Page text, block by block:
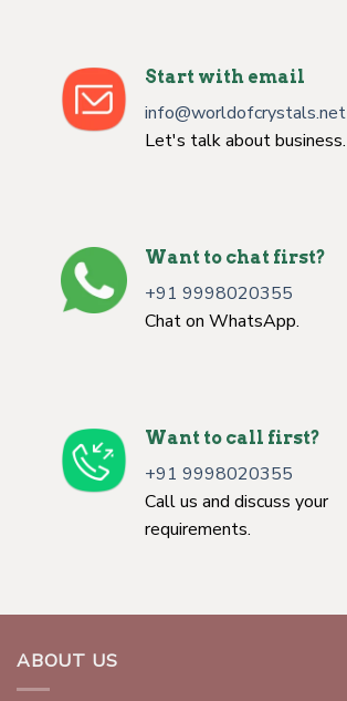
Start with email
info@worldofcrystals.net
Let's talk about business.
Want to chat first?
+91 9998020355
Chat on WhatsApp.
Want to call first?
+91 9998020355
Call us and discuss your
requirements.
ABOUT US